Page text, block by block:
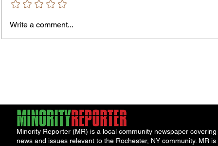
Write a comment...
Minority Reporter (MR) is a local community newspaper covering
news and issues relevant to the Rochester, NY community. MR is